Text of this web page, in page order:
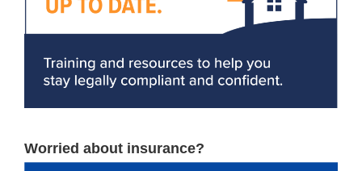
Worried about insurance?